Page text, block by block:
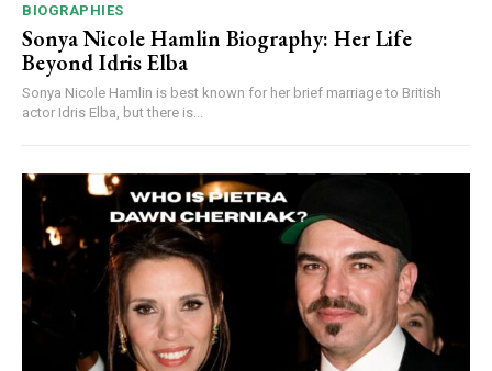
BIOGRAPHIES
Sonya Nicole Hamlin Biography: Her Life
Beyond Idris Elba
Sonya Nicole Hamlin is best known for her brief marriage to British
actor Idris Elba, but there is...